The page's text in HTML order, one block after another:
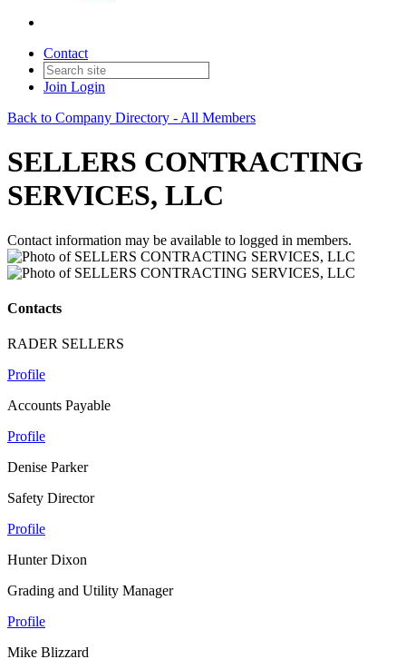
Contact
Join Login
Back to Company Directory - All Members
SELLERS CONTRACTING
SERVICES, LLC
Contact information may be available to logged in members.
Contacts
RADER SELLERS
Profile
Accounts Payable
Profile
Denise Parker
Safety Director
Profile
Hunter Dixon
Grading and Utility Manager
Profile
Mike Blizzard